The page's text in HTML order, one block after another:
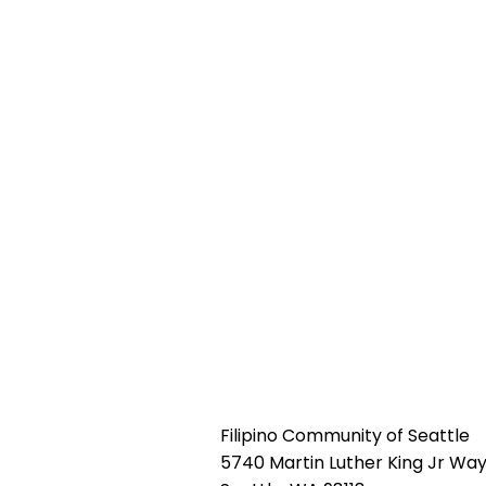
Filipino Community of Seattle
5740 Martin Luther King Jr